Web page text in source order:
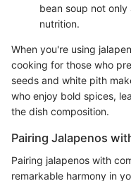
bean soup not
nutrition.
When you're using
cooking for those who
seeds and white pith
who enjoy bold spices,
the dish composition.
Pairing Jalapenos
Pairing jalapenos with
remarkable harmony in